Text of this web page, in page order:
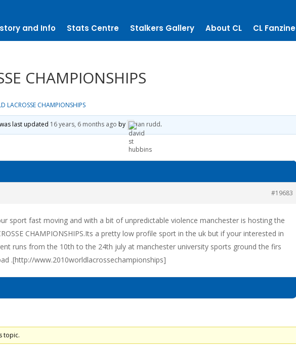
and Info Stats Centre Stalkers Gallery About CL CL Fanzine
CHAMPIONSHIPS
LACROSSE CHAMPIONSHIPS
last updated 16 years, 6 months ago by ian rudd.
#19683
sport fast moving and with a bit of unpredictable violence manchester is hosting the
CHAMPIONSHIPS.Its a pretty low profile sport in the uk but if your interested in
runs from the 10th to the 24th july at manchester university sports ground the firs
.[http://www.2010worldlacrossechampionships]
topic.